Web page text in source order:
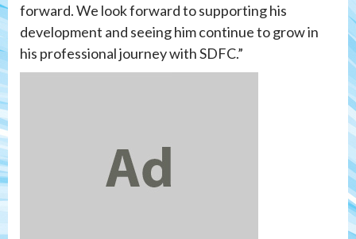
forward. We look forward to supporting his
development and seeing him continue to grow in
his professional journey with SDFC.”